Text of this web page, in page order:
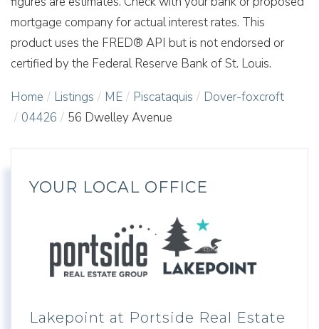
mortgage company for actual interest rates. This
product uses the FRED® API but is not endorsed or
certified by the Federal Reserve Bank of St. Louis.
Home Listings ME Piscataquis
Dover-foxcroft
04426
56 Dwelley Avenue
YOUR LOCAL OFFICE
Lakepoint at Portside Real Estate